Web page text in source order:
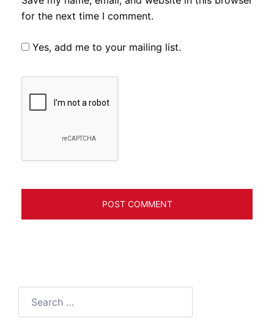
for the next time I comment.
Yes, add me to your mailing list.